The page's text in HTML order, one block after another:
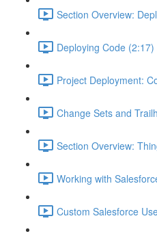
Section Overview:
Deploying Code (2:17)
Project Deployment:
Change Sets and
Section Overview:
Working with
Custom Salesforce